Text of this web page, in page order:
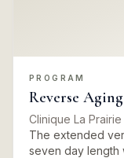
PROGRAM
Reverse
Clinique La Prairie
The extended
seven day length